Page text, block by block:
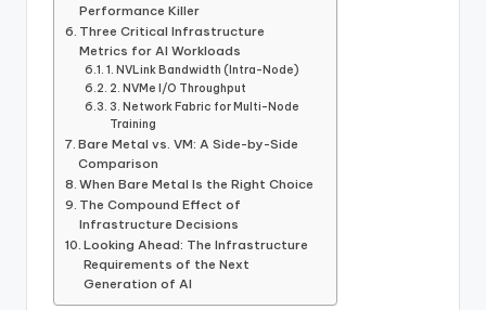
Performance Killer
Three Critical Infrastructure
Metrics for AI Workloads
1. NVLink Bandwidth (Intra-Node)
2. NVMe I/O Throughput
3. Network Fabric for Multi-Node
Training
Bare Metal vs. VM: A Side-by-Side
Comparison
When Bare Metal Is the Right Choice
The Compound Effect of
Infrastructure Decisions
Looking Ahead: The Infrastructure
Requirements of the Next
Generation of AI